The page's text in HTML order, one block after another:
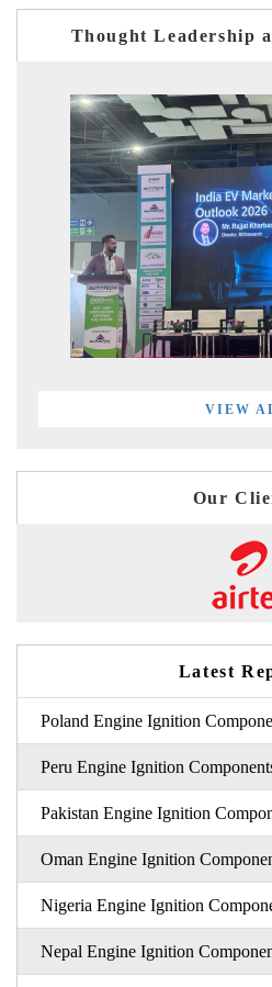
Thought Leadership
VIEW
Our
Latest
Poland Engine Ignition
Peru Engine Ignition
Pakistan Engine Ignition
Oman Engine Ignition
Nigeria Engine Ignition
Nepal Engine Ignition